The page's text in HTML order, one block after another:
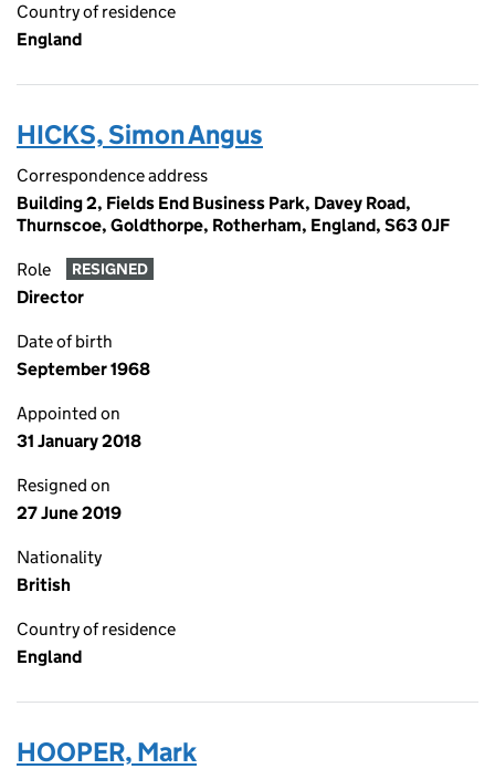
Country of residence
England
HICKS, Simon Angus
Correspondence address
Building 2, Fields End Business Park, Davey Road,
Thurnscoe, Goldthorpe, Rotherham, England, S63 0JF
Role RESIGNED
Director
Date of birth
September 1968
Appointed on
31 January 2018
Resigned on
27 June 2019
Nationality
British
Country of residence
England
HOOPER, Mark